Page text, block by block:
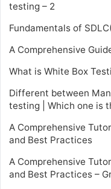
testing – 2
Fundamentals of
A Comprehensive
What is White Box
Different between
testing | Which one is
A Comprehensive
and Best Practices
A Comprehensive
and Best Practices –